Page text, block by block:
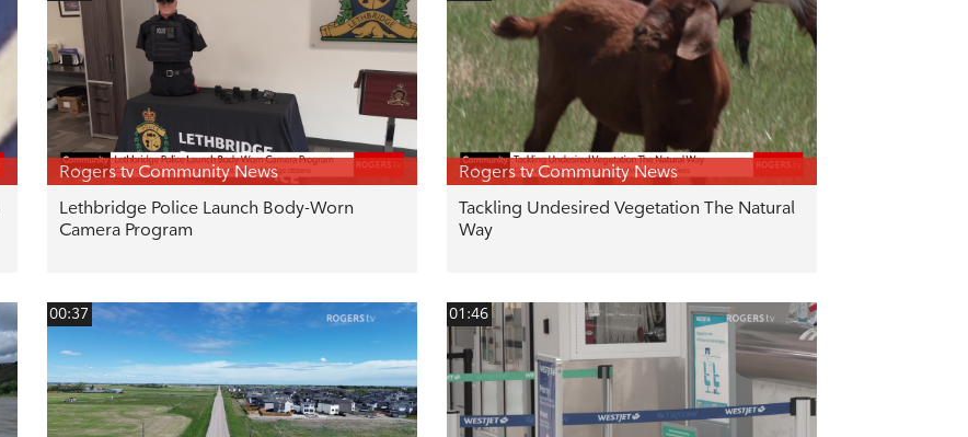
Rogers tv Community News
Lethbridge Police Launch Body-Worn
Camera Program
Rogers tv Community News
Tackling Undesired Vegetation The Natural
Way
00:37 01:46